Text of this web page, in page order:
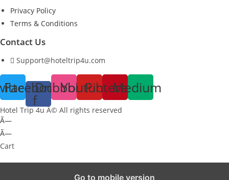
Privacy Policy
Terms & Conditions
Contact Us
Support@hoteltrip4u.com
Facebook-
f
DribbbleYoutubePinterest
Medium
Hotel Trip 4u Â© All rights reserved
Ã—
Ã—
Cart
Go to mobile version